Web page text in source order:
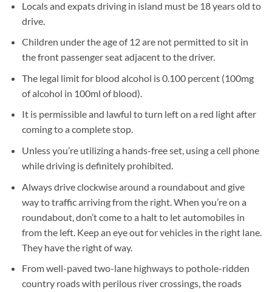
Locals and expats driving in island must be 18 years old to
drive.
Children under the age of 12 are not permitted to sit in
the front passenger seat adjacent to the driver.
The legal limit for blood alcohol is 0.100 percent (100mg
of alcohol in 100ml of blood).
It is permissible and lawful to turn left on a red light after
coming to a complete stop.
Unless you’re utilizing a hands-free set, using a cell phone
while driving is definitely prohibited.
Always drive clockwise around a roundabout and give
way to traffic arriving from the right. When you’re on a
roundabout, don’t come to a halt to let automobiles in
from the left. Keep an eye out for vehicles in the right lane.
They have the right of way.
From well-paved two-lane highways to pothole-ridden
country roads with perilous river crossings, the roads